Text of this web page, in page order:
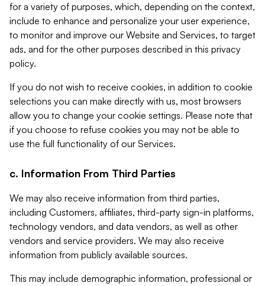
for a variety of purposes, which, depending on the context,
include to enhance and personalize your user experience,
to monitor and improve our Website and Services, to target
ads, and for the other purposes described in this privacy
policy.
If you do not wish to receive cookies, in addition to cookie
selections you can make directly with us, most browsers
allow you to change your cookie settings. Please note that
if you choose to refuse cookies you may not be able to
use the full functionality of our Services.
c. Information From Third Parties
We may also receive information from third parties,
including Customers, affiliates, third-party sign-in platforms,
technology vendors, and data vendors, as well as other
vendors and service providers. We may also receive
information from publicly available sources.
This may include demographic information, professional or